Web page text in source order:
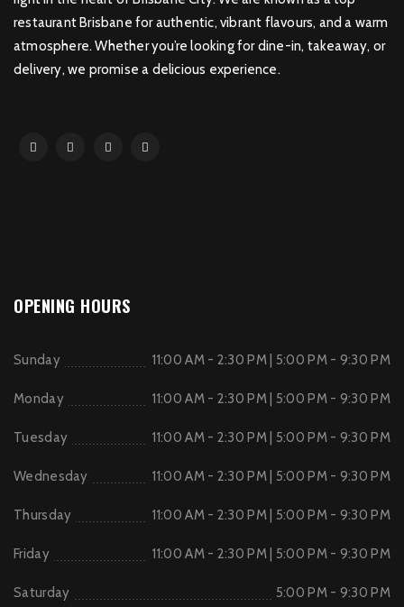
restaurant Brisbane for authentic, vibrant flavours, and a warm
atmosphere. Whether you’re looking for dine-in, takeaway, or
delivery, we promise a delicious experience.
OPENING HOURS
Sunday 11:00 AM - 2:30 PM | 5:00 PM - 9:30 PM
Monday 11:00 AM - 2:30 PM | 5:00 PM - 9:30 PM
Tuesday 11:00 AM - 2:30 PM | 5:00 PM - 9:30 PM
Wednesday 11:00 AM - 2:30 PM | 5:00 PM - 9:30 PM
Thursday 11:00 AM - 2:30 PM | 5:00 PM - 9:30 PM
Friday 11:00 AM - 2:30 PM | 5:00 PM - 9:30 PM
Saturday 5:00 PM - 9:30 PM